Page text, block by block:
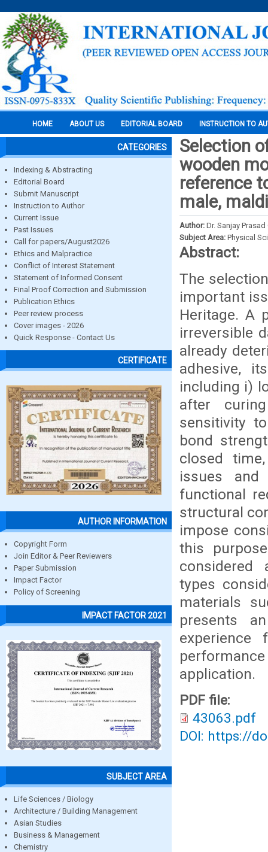
HOME ABOUT US EDITORIAL BOARD INSTRUCTION TO
CATEGORIES
Indexing & Abstracting
Editorial Board
Submit Manuscript
Instruction to Author
Current Issue
Past Issues
Call for papers/August2026
Ethics and Malpractice
Conflict of Interest Statement
Statement of Informed Consent
Final Proof Correction and Submission
Publication Ethics
Peer review process
Cover images - 2026
Quick Response - Contact Us
CERTIFICATE
AUTHOR INFORMATION
Copyright Form
Join Editor & Peer Reviewers
Paper Submission
Impact Factor
Policy of Screening
IMPACT FACTOR 2021
SUBJECT AREA
Life Sciences / Biology
Architecture / Building Management
Asian Studies
Business & Management
Chemistry
Selection
wooden
reference
male,
Author: Dr. Sanjay
Subject Area: Physical
Abstract:
The
important
Heritage. A
irreversible
already
adhesive,
including i)
after
sensitivity
bond
closed
issues
functional
structural
impose
this
considered
types
materials
presents
application.
PDF file:
43063.pdf
DOI: https://